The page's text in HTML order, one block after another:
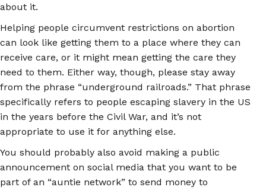
about it.
Helping people circumvent restrictions on abortion
can look like getting them to a place where they can
receive care, or it might mean getting the care they
need to them. Either way, though, please stay away
from the phrase “underground railroads.” That phrase
specifically refers to people escaping slavery in the US
in the years before the Civil War, and it’s not
appropriate to use it for anything else.
You should probably also avoid making a public
announcement on social media that you want to be
part of an “auntie network” to send money to